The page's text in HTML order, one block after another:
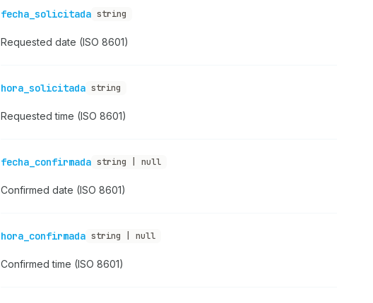
fecha_solicitada string
Requested date (ISO 8601)
hora_solicitada string
Requested time (ISO 8601)
fecha_confirmada string | null
Confirmed date (ISO 8601)
hora_confirmada string | null
Confirmed time (ISO 8601)